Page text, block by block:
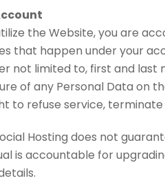
the Website, you are
that happen under your
not limited to, first and last
of any Personal Data on
to refuse service,
Hosting does not
is accountable for